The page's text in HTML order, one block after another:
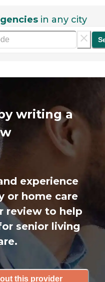
in any city
writing a
experience
or home care
review to help
senior living
this provider